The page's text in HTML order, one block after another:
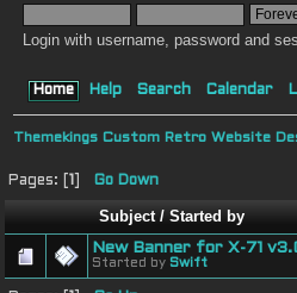
Login with username, password and
Home Help Search Calendar
Themekings Custom Retro Website
Pages: [ Go Down
Subject/ Started by
New Banner for X-71
Started by Swift